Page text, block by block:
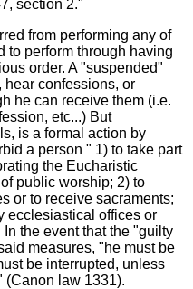
section 2."
from performing any of
to perform through having
order. A "suspended"
hear confessions, or
he can receive them (i.e.
etc...) But
is a formal action by
a person " 1) to take part
the Eucharistic
public worship; 2) to
or to receive sacraments;
ecclesiastical offices or
the event that the "guilty
measures, "he must be
be interrupted, unless
(Canon law 1331).